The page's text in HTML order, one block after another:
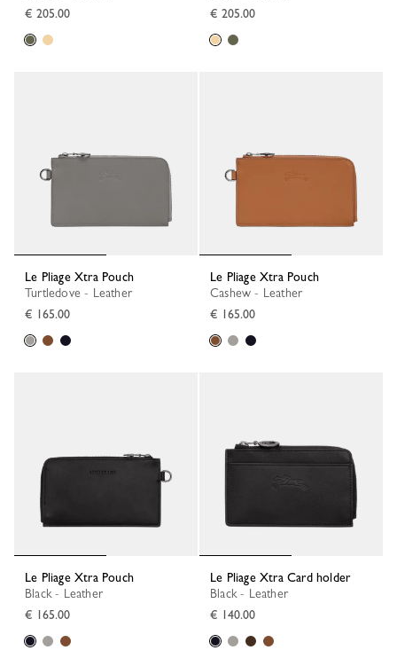
€ 205.00
€ 205.00
Le Pliage Xtra Pouch
Turtledove - Leather
€ 165.00
Le Pliage Xtra Pouch
Cashew - Leather
€ 165.00
Le Pliage Xtra Pouch
Black - Leather
€ 165.00
Le Pliage Xtra Card holder
Black - Leather
€ 140.00